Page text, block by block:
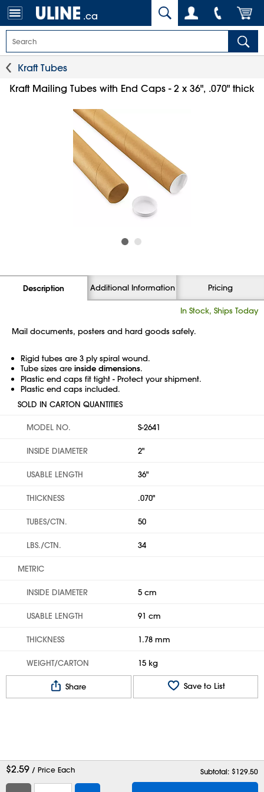
.ca
Kraft Tubes
Kraft Mailing Tubes with End Caps - 2 x 36", .070" thick
Description Additional Information Pricing
In Stock, Ships Today
Mail documents, posters and hard goods safely.
Rigid tubes are 3 ply spiral wound.
Tube sizes are inside dimensions.
Plastic end caps fit tight - Protect your shipment.
Plastic end caps included.
SOLD IN CARTON QUANTITIES
MODEL NO. S-2641
INSIDE DIAMETER 2"
USABLE LENGTH 36"
THICKNESS .070"
TUBES/CTN. 50
LBS./CTN. 34
METRIC
INSIDE DIAMETER 5 cm
USABLE LENGTH 91 cm
THICKNESS 1.78 mm
WEIGHT/CARTON 15 kg
Share Save to List
$2.59 / Price Each Subtotal: $129.50